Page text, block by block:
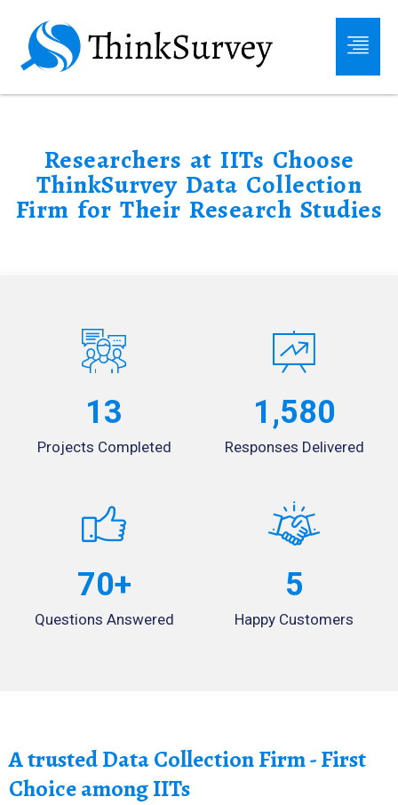
Researchers at IITs Choose
ThinkSurvey Data Collection
Firm for Their Research Studies
Projects Completed
13
Responses Delivered
1,580
Questions Answered
70+
Happy Customers
5
A trusted Data Collection Firm - First
Choice among IITs